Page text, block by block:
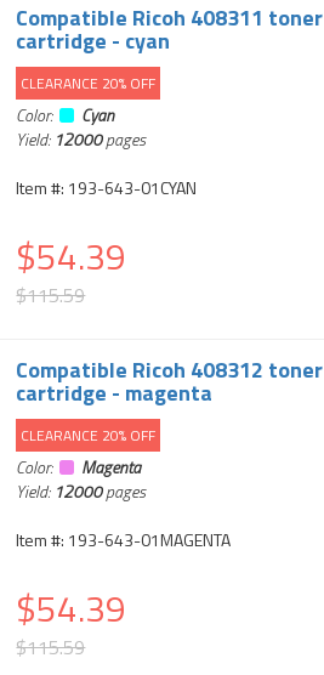
Compatible Ricoh 408311 toner
cartridge - cyan
CLEARANCE 20% OFF
Color:
Cyan
Yield: 12000pages
Item #: 193-643-01CYAN
$54.39
$115.59
Compatible Ricoh 408312 toner
cartridge - magenta
CLEARANCE 20% OFF
Color:
Magenta
Yield: 12000pages
Item #: 193-643-01MAGENTA
$54.39
$115.59